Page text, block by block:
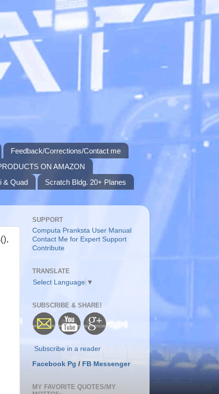
Feedback/Corrections/Contact me
ON AMAZON
& Quad
Scratch Bldg. 20+ Planes
SUPPORT
Computa Pranksta User Manual
Contact Me for Expert Support
Contribute
TRANSLATE
Select Language ▼
SUBSCRIBE & SHARE!
Subscribe in a reader
Facebook Pg / FB Messenger
MY FAVORITE QUOTES/MY